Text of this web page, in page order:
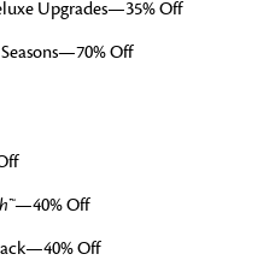
Upgrades—35% Off
Off
—40% Off
Off